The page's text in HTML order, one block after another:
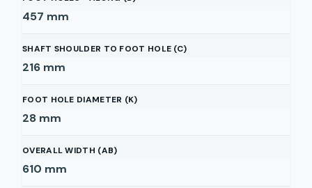
457 mm
SHAFT SHOULDER TO FOOT HOLE (C)
216 mm
FOOT HOLE DIAMETER (K)
28 mm
OVERALL WIDTH (AB)
610 mm